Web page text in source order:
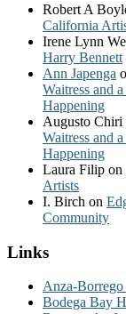
Robert A
California
Irene Lynn
Harry Bennett
Ann Japenga
Waitress and
Happening
Augusto Chiri
Waitress and
Happening
Laura Filip on
Artists
I. Birch on
Community
Links
Anza-
Bodega Bay